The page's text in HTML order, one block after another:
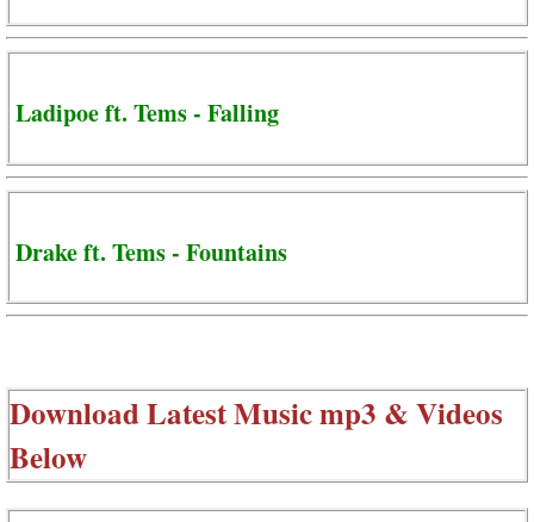
Ladipoe ft. Tems - Falling
Drake ft. Tems - Fountains
Download Latest Music mp3 & Videos
Below